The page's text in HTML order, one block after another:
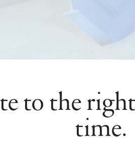
to the
time.